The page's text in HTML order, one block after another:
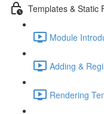
Templates & Static
Module
Adding &
Rendering